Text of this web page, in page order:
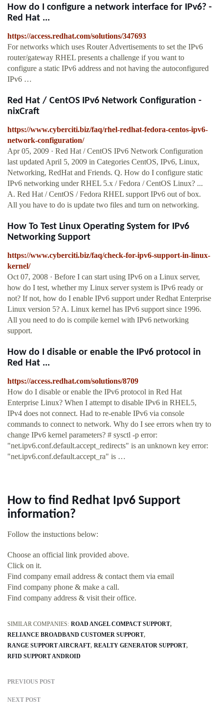
How do I configure a network interface for IPv6? -
Red Hat ...
https://access.redhat.com/solutions/347693
For networks which uses Router Advertisements to set the IPv6
router/gateway RHEL presents a challenge if you want to
configure a static IPv6 address and not having the autoconfigured
IPv6 …
Red Hat / CentOS IPv6 Network Configuration -
nixCraft
https://www.cyberciti.biz/faq/rhel-redhat-fedora-centos-ipv6-
network-configuration/
Apr 05, 2009 · Red Hat / CentOS IPv6 Network Configuration
last updated April 5, 2009 in Categories CentOS, IPv6, Linux,
Networking, RedHat and Friends. Q. How do I configure static
IPv6 networking under RHEL 5.x / Fedora / CentOS Linux? ...
A. Red Hat / CentOS / Fedora RHEL support IPv6 out of box.
All you have to do is update two files and turn on networking.
How To Test Linux Operating System for IPv6
Networking Support
https://www.cyberciti.biz/faq/check-for-ipv6-support-in-linux-
kernel/
Oct 07, 2008 · Before I can start using IPv6 on a Linux server,
how do I test, whether my Linux server system is IPv6 ready or
not? If not, how do I enable IPv6 support under Redhat Enterprise
Linux version 5? A. Linux kernel has IPv6 support since 1996.
All you need to do is compile kernel with IPv6 networking
support.
How do I disable or enable the IPv6 protocol in
Red Hat ...
https://access.redhat.com/solutions/8709
How do I disable or enable the IPv6 protocol in Red Hat
Enterprise Linux? When I attempt to disable IPv6 in RHEL5,
IPv4 does not connect. Had to re-enable IPv6 via console
commands to connect to network. Why do I see errors when try to
change IPv6 kernel parameters? # sysctl -p error:
"net.ipv6.conf.default.accept_redirects" is an unknown key error:
"net.ipv6.conf.default.accept_ra" is …
How to find Redhat Ipv6 Support
information?
Follow the instuctions below:
Choose an official link provided above.
Click on it.
Find company email address & contact them via email
Find company phone & make a call.
Find company address & visit their office.
SIMILAR COMPANIES: ROAD ANGEL COMPACT SUPPORT
RELIANCE BROADBAND CUSTOMER SUPPORT
RANGE SUPPORT AIRCRAFT REALTY GENERATOR SUPPORT
RFID SUPPORT ANDROID
PREVIOUS POST
NEXT POST